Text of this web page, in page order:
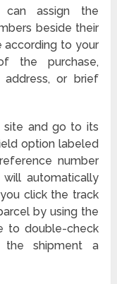
can assign the
beside their
according to your
the purchase,
address, or brief
site and go to its
option labeled
number
automatically
click the track
by using the
to double-check
the shipment a